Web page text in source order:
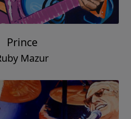
Prince
Mazur